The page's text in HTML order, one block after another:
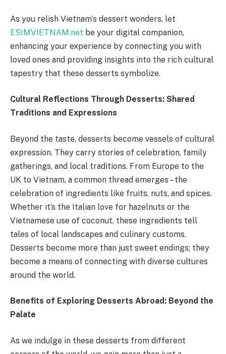
As you relish Vietnam’s dessert wonders, let
ESIMVIETNAM.net be your digital companion,
enhancing your experience by connecting you with
loved ones and providing insights into the rich cultural
tapestry that these desserts symbolize.
Cultural Reflections Through Desserts: Shared
Traditions and Expressions
Beyond the taste, desserts become vessels of cultural
expression. They carry stories of celebration, family
gatherings, and local traditions. From Europe to the
UK to Vietnam, a common thread emerges – the
celebration of ingredients like fruits, nuts, and spices.
Whether it’s the Italian love for hazelnuts or the
Vietnamese use of coconut, these ingredients tell
tales of local landscapes and culinary customs.
Desserts become more than just sweet endings; they
become a means of connecting with diverse cultures
around the world.
Benefits of Exploring Desserts Abroad: Beyond the
Palate
As we indulge in these desserts from different